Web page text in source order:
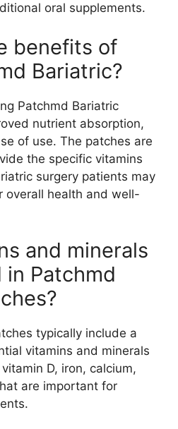
oral supplements.
benefits of
Bariatric?
Patchmd Bariatric
nutrient absorption,
of use. The patches are
the specific vitamins
surgery patients may
overall health and well-
and minerals
Patchmd
typically include a
vitamins and minerals
D, iron, calcium,
are important for